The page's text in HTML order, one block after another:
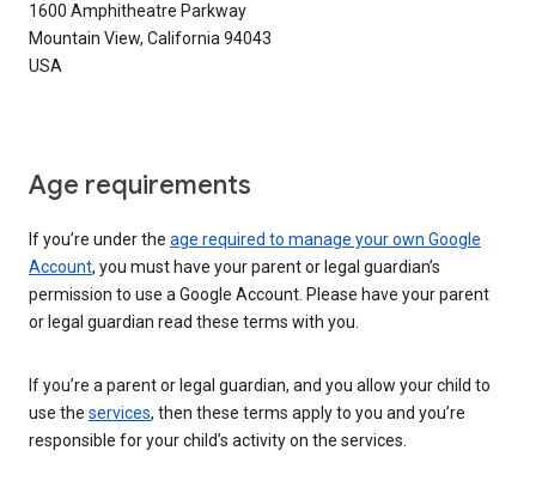
1600 Amphitheatre Parkway
Mountain View, California 94043
USA
Age requirements
If you’re under the age required to manage your own Google
Account, you must have your parent or legal guardian’s
permission to use a Google Account. Please have your parent
or legal guardian read these terms with you.
If you’re a parent or legal guardian, and you allow your child to
use the services, then these terms apply to you and you’re
responsible for your child’s activity on the services.